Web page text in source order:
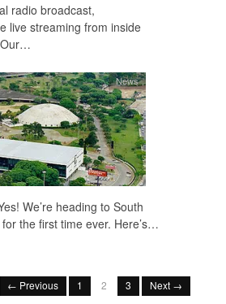
radio broadcast,
live streaming from inside
Our…
News
We’re heading to South
the first time ever. Here’s…
← Previous 1 2 3 Next →